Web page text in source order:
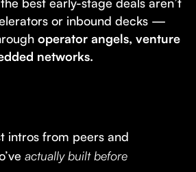
or inbound decks —
operator angels, venture
networks.
intros from peers and
actually built before